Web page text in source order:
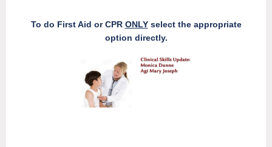
To do First Aid or CPR ONLYselect the appropriate
option directly.